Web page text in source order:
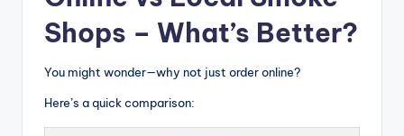
Shops – What’s Better?
You might wonder—why not just order online?
Here’s a quick comparison: